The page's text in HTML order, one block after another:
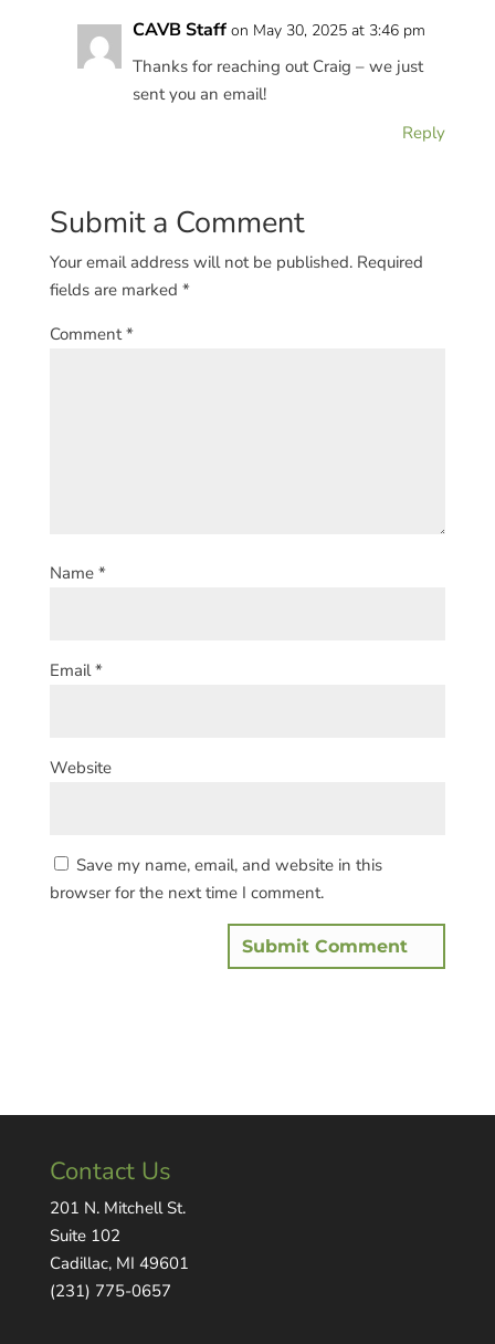
CAVB Staff on May 30, 2025 at 3:46 pm
Thanks for reaching out Craig – we just
sent you an email!
Reply
Submit a Comment
Your email address will not be published. Required
fields are marked *
Comment*
Name *
Email*
Website
Save my name, email, and website in this
browser for the next time I comment.
Contact Us
201 N. Mitchell St.
Suite 102
Cadillac, MI 49601
(231) 775-0657